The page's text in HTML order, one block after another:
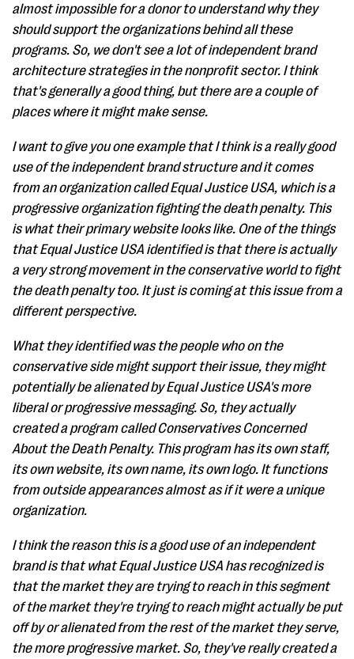
almost impossible for a donor to understand why they
should support the organizations behind all these
programs. So, we don't see a lot of independent brand
architecture strategies in the nonprofit sector. I think
that's generally a good thing, but there are a couple of
places where it might make sense.
I want to give you one example that I think is a really good
use of the independent brand structure and it comes
from an organization called Equal Justice USA, which is a
progressive organization fighting the death penalty. This
is what their primary website looks like. One of the things
that Equal Justice USA identified is that there is actually
a very strong movement in the conservative world to fight
the death penalty too. It just is coming at this issue from a
different perspective.
What they identified was the people who on the
conservative side might support their issue, they might
potentially be alienated by Equal Justice USA's more
liberal or progressive messaging. So, they actually
created a program called Conservatives Concerned
About the Death Penalty. This program has its own staff,
its own website, its own name, its own logo. It functions
from outside appearances almost as if it were a unique
organization.
I think the reason this is a good use of an independent
brand is that what Equal Justice USA has recognized is
that the market they are trying to reach in this segment
of the market they're trying to reach might actually be put
off by or alienated from the rest of the market they serve,
the more progressive market. So, they've really created a